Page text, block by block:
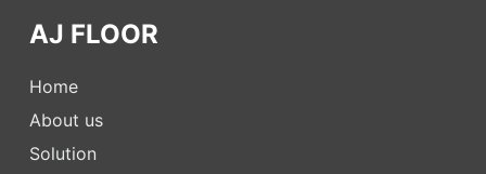
AJ FLOOR
Home
About us
Solution